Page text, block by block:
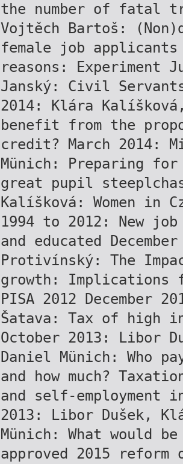
the number of fatal
Vojtěch Bartoš:
female job
reasons: Experiment
Janský: Civil
2014: Klára
benefit from the
credit? March 2014:
Münich: Preparing
great pupil
Kalíšková: Women in
1994 to 2012: New
and educated
Protivínský: The
growth:
PISA 2012 December
Šatava: Tax of high
October 2013: Libor
Daniel Münich: Who
and how much?
and self-employment
2013: Libor Dušek,
Münich: What would
approved 2015